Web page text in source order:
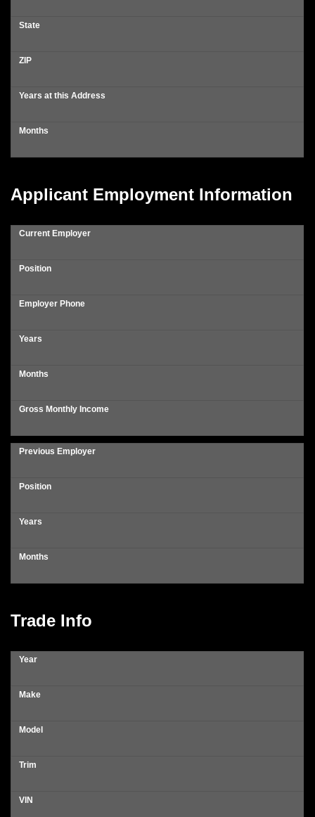
State
ZIP
Years at this Address
Months
Applicant Employment Information
Current Employer
Position
Employer Phone
Years
Months
Gross Monthly Income
Previous Employer
Position
Years
Months
Trade Info
Year
Make
Model
Trim
VIN